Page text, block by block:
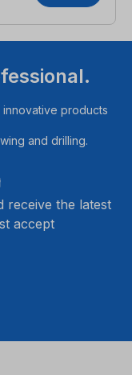
products
and drilling.
receive the latest
accept